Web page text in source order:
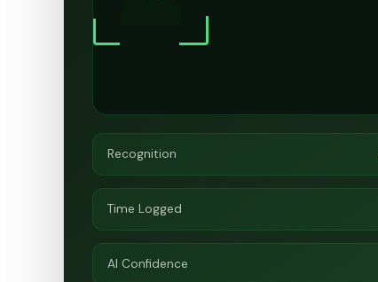
Recognition
Time Logged
AI Confidence